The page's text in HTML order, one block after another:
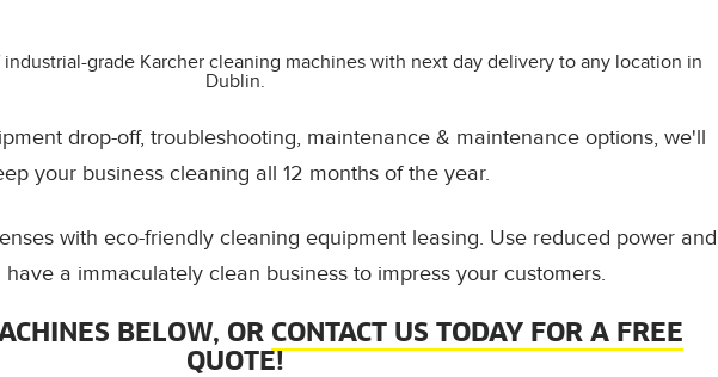
grade Karcher cleaning machines with next day delivery to any location in
Dublin.
drop-off, troubleshooting, maintenance & maintenance options, we'll
your business cleaning all 12 months of the year.
with eco-friendly cleaning equipment leasing. Use reduced power and
a immaculately clean business to impress your customers.
BELOW, OR CONTACT US TODAY FOR A FREE
QUOTE!